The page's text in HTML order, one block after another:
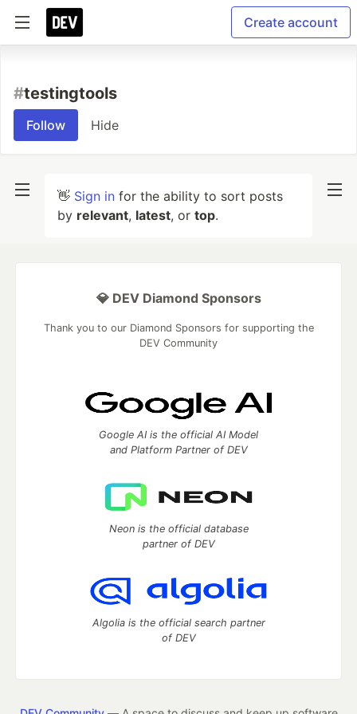
Create account
#testingtools
Follow Hide
👋 Sign in for the ability to sort posts
by relevant, latest, or top.
💎 DEV Diamond Sponsors
Thank you to our Diamond Sponsors for supporting the
DEV Community
Google AI is the official AI Model
and Platform Partner of DEV
Neon is the official database
partner of DEV
Algolia is the official search partner
of DEV